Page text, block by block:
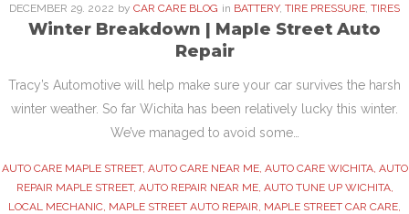
DECEMBER 29. 2022 by CAR CARE BLOG in BATTERY, TIRE PRESSURE, TIRES
Winter Breakdown | Maple Street Auto
Repair
Tracy’s Automotive will help make sure your car survives the harsh
winter weather. So far Wichita has been relatively lucky this winter.
We’ve managed to avoid some…
AUTO CARE MAPLE STREET, AUTO CARE NEAR ME, AUTO CARE WICHITA, AUTO
REPAIR MAPLE STREET, AUTO REPAIR NEAR ME, AUTO TUNE UP WICHITA,
LOCAL MECHANIC, MAPLE STREET AUTO REPAIR, MAPLE STREET CAR CARE,